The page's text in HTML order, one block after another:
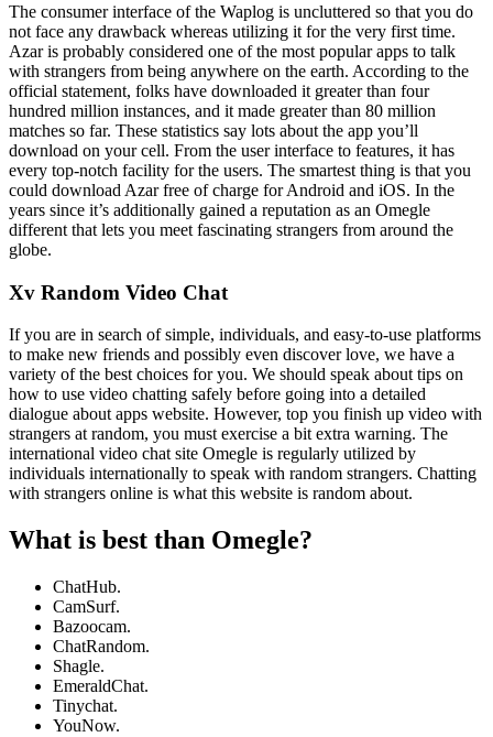
The consumer interface of the Waplog is uncluttered so that you do
not face any drawback whereas utilizing it for the very first time.
Azar is probably considered one of the most popular apps to talk
with strangers from being anywhere on the earth. According to the
official statement, folks have downloaded it greater than four
hundred million instances, and it made greater than 80 million
matches so far. These statistics say lots about the app you’ll
download on your cell. From the user interface to features, it has
every top-notch facility for the users. The smartest thing is that you
could download Azar free of charge for Android and iOS. In the
years since it’s additionally gained a reputation as an Omegle
different that lets you meet fascinating strangers from around the
globe.
Xv Random Video Chat
If you are in search of simple, individuals, and easy-to-use platforms
to make new friends and possibly even discover love, we have a
variety of the best choices for you. We should speak about tips on
how to use video chatting safely before going into a detailed
dialogue about apps website. However, top you finish up video with
strangers at random, you must exercise a bit extra warning. The
international video chat site Omegle is regularly utilized by
individuals internationally to speak with random strangers. Chatting
with strangers online is what this website is random about.
What is best than Omegle?
ChatHub.
CamSurf.
Bazoocam.
ChatRandom.
Shagle.
EmeraldChat.
Tinychat.
YouNow.